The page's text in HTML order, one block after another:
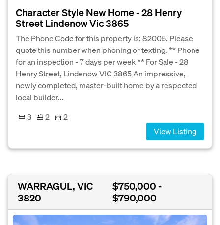
Character Style New Home - 28 Henry
Street Lindenow Vic 3865
The Phone Code for this property is: 82005. Please
quote this number when phoning or texting. ** Phone
for an inspection - 7 days per week ** For Sale - 28
Henry Street, Lindenow VIC 3865 An impressive,
newly completed, master-built home by a respected
local builder...
3
2
2
View Listing
WARRAGUL, VIC
3820
$750,000 -
$790,000